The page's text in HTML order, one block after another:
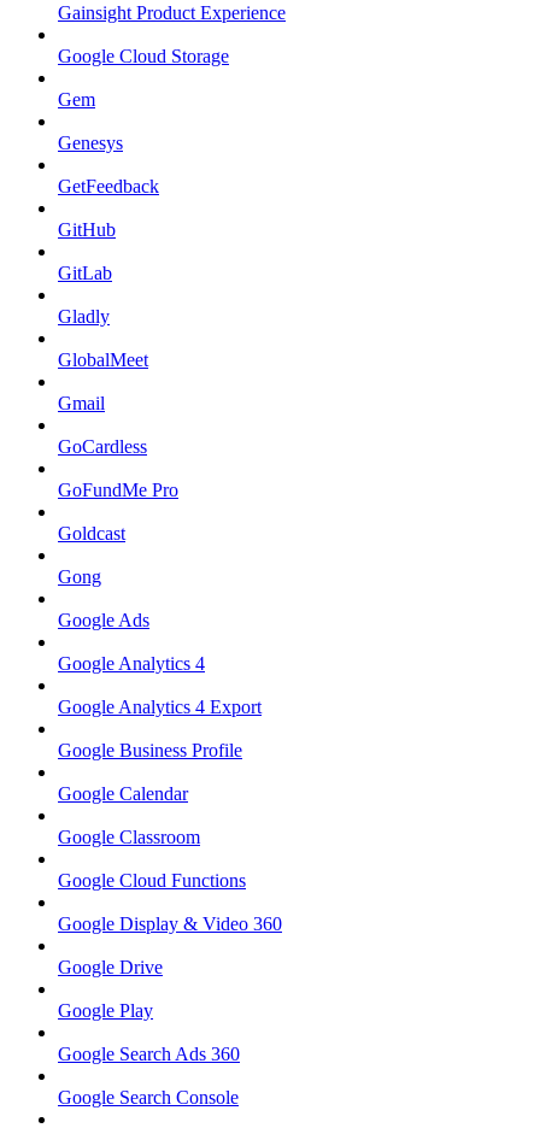
Gainsight Product Experience
Google Cloud Storage
Gem
Genesys
GetFeedback
GitHub
GitLab
Gladly
GlobalMeet
Gmail
GoCardless
GoFundMe Pro
Goldcast
Gong
Google Ads
Google Analytics 4
Google Analytics 4 Export
Google Business Profile
Google Calendar
Google Classroom
Google Cloud Functions
Google Display & Video 360
Google Drive
Google Play
Google Search Ads 360
Google Search Console